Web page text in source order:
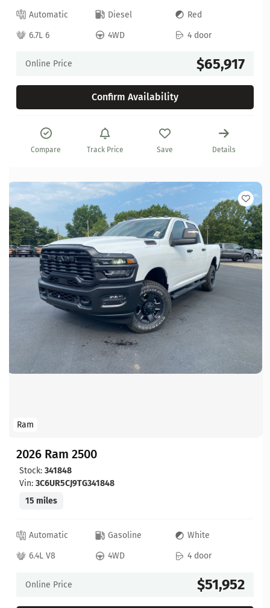
Automatic Diesel
Red
6.7L 6
4WD 4 door
Online Price $65,917
Confirm Availability
Compare Track Price Save Details
Ram
2026 Ram 2500
Stock: 341848
Vin: 3C6UR5CJ9TG341848
15 miles
Automatic Gasoline
White
6.4L V8
4WD 4 door
Online Price $51,952